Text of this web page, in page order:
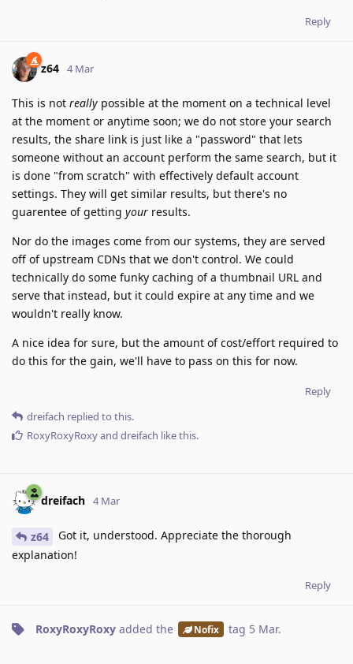
Reply
z64 4 Mar
This is not really possible at the moment on a technical level
at the moment or anytime soon; we do not store your search
results, the share link is just like a "password" that lets
someone without an account perform the same search, but it
is done "from scratch" with effectively default account
settings. They will get similar results, but there's no
guarentee of getting your results.
Nor do the images come from our systems, they are served
off of upstream CDNs that we don't control. We could
technically do some funky caching of a thumbnail URL and
serve that instead, but it could expire at any time and we
wouldn't really know.
A nice idea for sure, but the amount of cost/effort required to
do this for the gain, we'll have to pass on this for now.
Reply
dreifach replied to this.
RoxyRoxyRoxyand dreifach like this.
dreifach 4 Mar
z64
Got it, understood. Appreciate the thorough
explanation!
Reply
RoxyRoxyRoxy added the Nofix tag 5 Mar.